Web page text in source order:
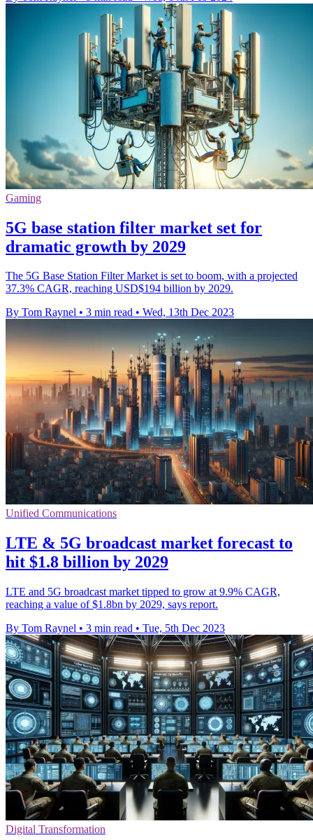
Gaming
5G base station filter market set for
dramatic growth by 2029
The 5G Base Station Filter Market is set to boom, with a projected
37.3% CAGR, reaching USD$194 billion by 2029.
By Tom Raynel • 3 min read • Wed, 13th Dec 2023
Unified Communications
LTE & 5G broadcast market forecast to
hit $1.8 billion by 2029
LTE and 5G broadcast market tipped to grow at 9.9% CAGR,
reaching a value of $1.8bn by 2029, says report.
By Tom Raynel • 3 min read • Tue, 5th Dec 2023
Digital Transformation